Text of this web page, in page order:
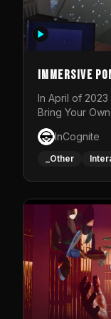
Immersive
In April of
Bring Your
sensor
at the same
one's
each level
usual,
InCognite
_Other